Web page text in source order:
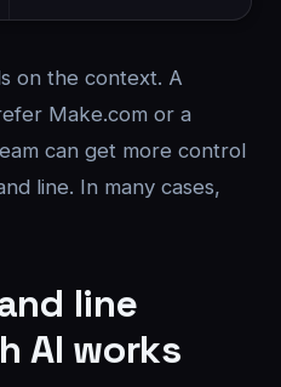
on the context. A
Make.com or a
can get more control
line. In many cases,
line
AI works